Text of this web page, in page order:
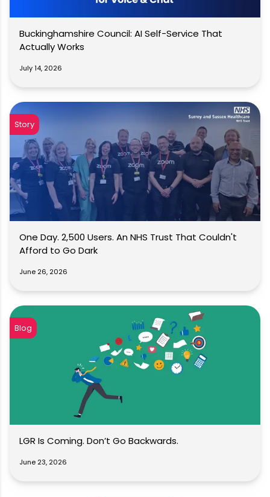
July 14, 2026
Buckinghamshire Council: AI Self-Service That
Actually Works
Story
June 26, 2026
One Day. 2,500 Users. An NHS Trust That Couldn't
Afford to Go Dark
Blog
June 23, 2026
LGR Is Coming. Don’t Go Backwards.